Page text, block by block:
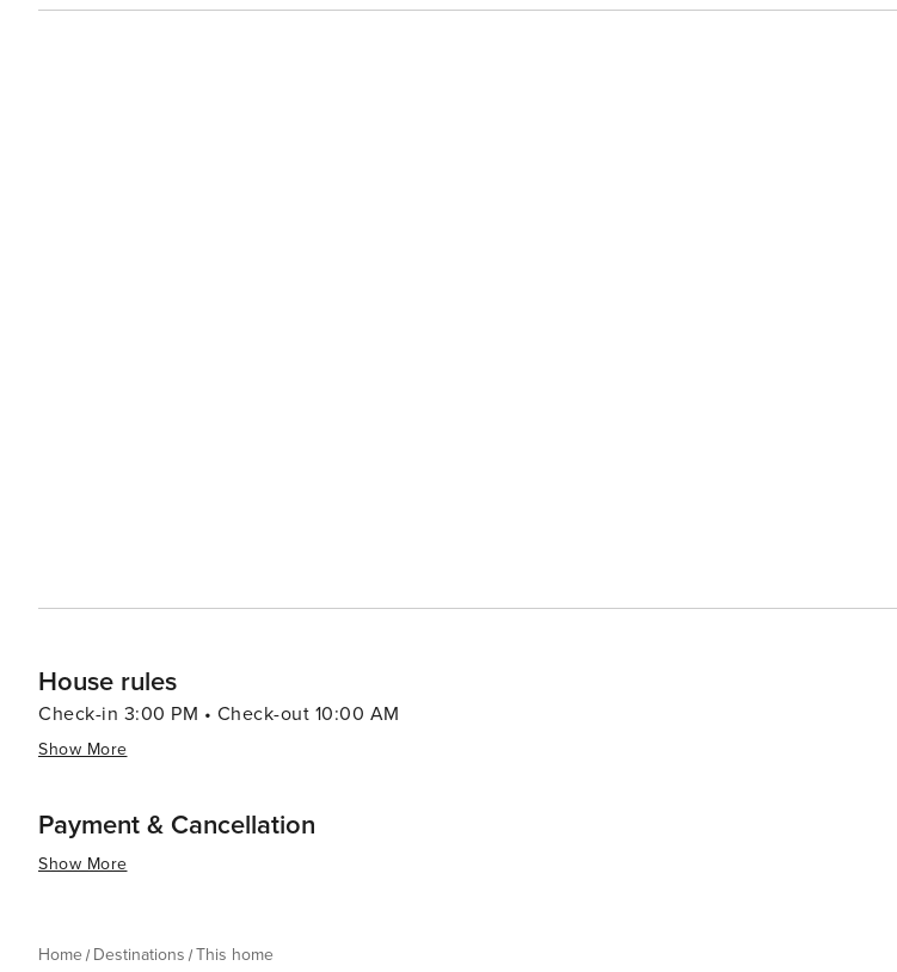
House rules
Check-in 3:00 PM • Check-out 10:00 AM
Show More
Payment & Cancellation
Show More
Home Destinations This home